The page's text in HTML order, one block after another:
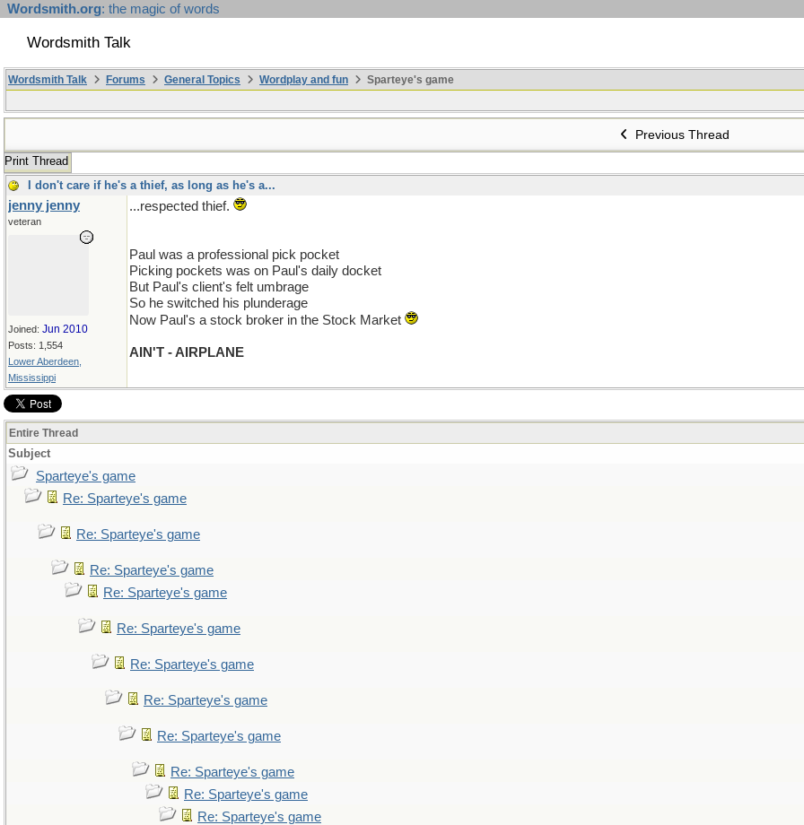
Wordsmith.org: the magic of words
Wordsmith Talk
Wordsmith Talk Forums General Topics Wordplay and fun Sparteye's game
Previous Thread
Print Thread
I don't care if he's a thief, as long as he's a...
jenny jenny
veteran
Joined: Jun 2010
Posts: 1,554
Lower Aberdeen,
Mississippi
...respected thief.
Paul was a professional pick pocket
Picking pockets was on Paul's daily docket
But Paul's client's felt umbrage
So he switched his plunderage
Now Paul's a stock broker in the Stock Market
AIN'T - AIRPLANE
Entire Thread
Subject
Sparteye's game
Re: Sparteye's game
Re: Sparteye's game
Re: Sparteye's game
Re: Sparteye's game
Re: Sparteye's game
Re: Sparteye's game
Re: Sparteye's game
Re: Sparteye's game
Re: Sparteye's game
Re: Sparteye's game
Re: Sparteye's game